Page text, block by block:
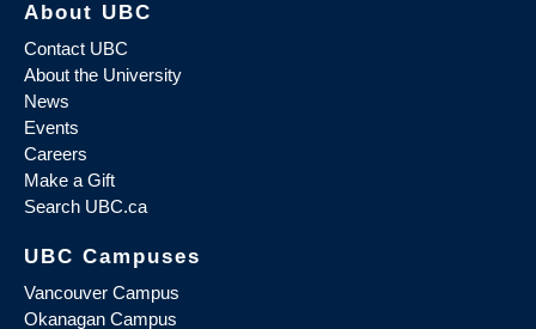
About UBC
Contact UBC
About the University
News
Events
Careers
Make a Gift
Search UBC.ca
UBC Campuses
Vancouver Campus
Okanagan Campus